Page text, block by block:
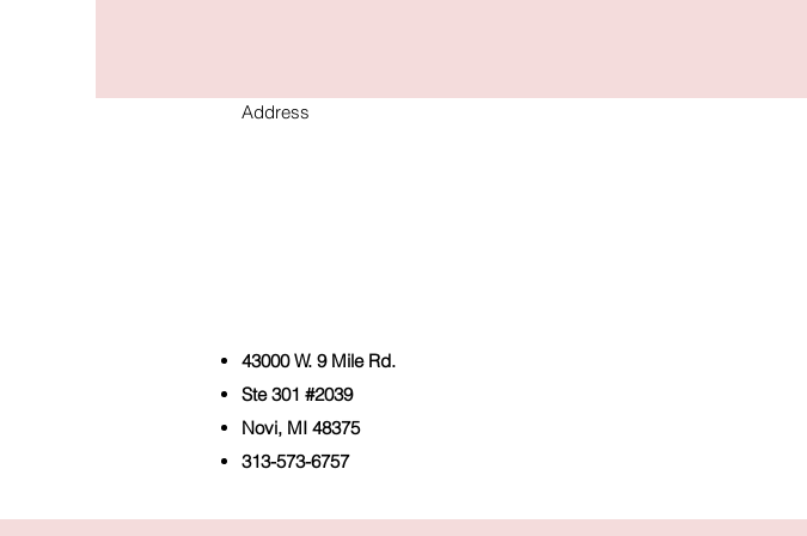
Address
43000 W. 9 Mile Rd.
Ste 301 #2039
Novi, MI 48375
313-573-6757